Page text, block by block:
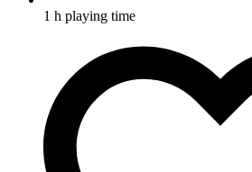
1 h playing time